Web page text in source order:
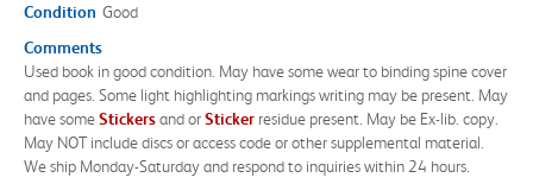
Condition Good
Comments
Used book in good condition. May have some wear to binding spine cover
and pages. Some light highlighting markings writing may be present. May
have someStickersand orSticker residue present. May be Ex-lib. copy.
May NOT include discs or access code or other supplemental material.
We ship Monday-Saturday and respond to inquiries within 24 hours.